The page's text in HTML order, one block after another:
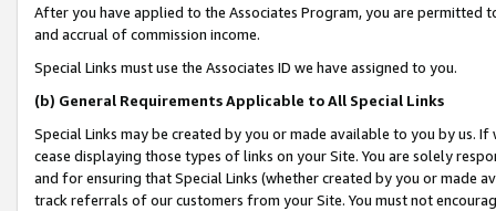
After you have applied to the Associates Program, you are permitted
and accrual of commission income.
Special Links must use the Associates ID we have assigned to you.
(b) General Requirements Applicable to All Special Links
Special Links may be created by you or made available to you by us.
cease displaying those types of links on your Site. You are solely
and for ensuring that Special Links (whether created by you or
track referrals of our customers from your Site. You must not